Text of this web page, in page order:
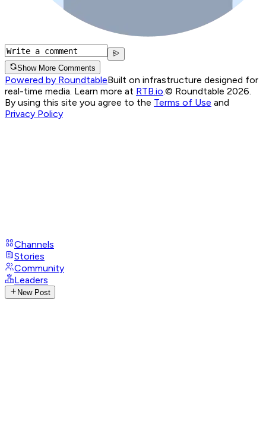
Show More Comments
Powered by RoundtableBuilt on infrastructure designed for
real-time media. Learn more at RTB.io © Roundtable 2026.
By using this site you agree to the Terms of Use and
Privacy Policy
Channels
Stories
Community
Leaders
New Post